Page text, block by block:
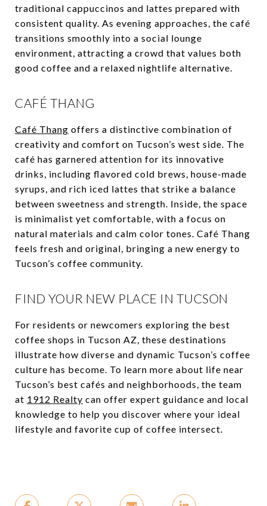
traditional cappuccinos and lattes prepared with
consistent quality. As evening approaches, the café
transitions smoothly into a social lounge
environment, attracting a crowd that values both
good coffee and a relaxed nightlife alternative.
CAFÉ THANG
Café Thang offers a distinctive combination of
creativity and comfort on Tucson’s west side. The
café has garnered attention for its innovative
drinks, including flavored cold brews, house-made
syrups, and rich iced lattes that strike a balance
between sweetness and strength. Inside, the space
is minimalist yet comfortable, with a focus on
natural materials and calm color tones. Café Thang
feels fresh and original, bringing a new energy to
Tucson’s coffee community.
FIND YOUR NEW PLACE IN TUCSON
For residents or newcomers exploring the best
coffee shops in Tucson AZ, these destinations
illustrate how diverse and dynamic Tucson’s coffee
culture has become. To learn more about life near
Tucson’s best cafés and neighborhoods, the team
at 1912 Realty can offer expert guidance and local
knowledge to help you discover where your ideal
lifestyle and favorite cup of coffee intersect.